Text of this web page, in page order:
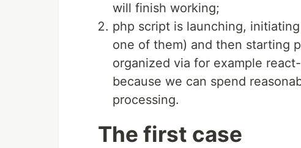
will finish working;
php script is launching,
one of them) and then starting
organized via for example
because we can spend
processing.
The first case